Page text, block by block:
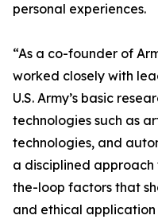
personal experiences.
“As a co-founder of
worked closely with
U.S. Army’s basic
technologies such as
technologies, and
a disciplined
the-loop factors that
and ethical